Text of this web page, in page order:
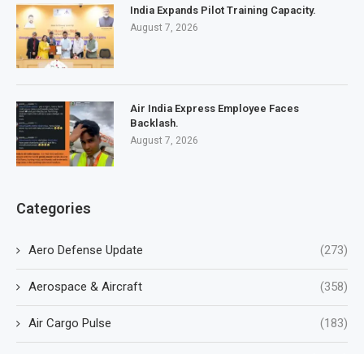
India Expands Pilot Training Capacity.
August 7, 2026
Air India Express Employee Faces
Backlash.
August 7, 2026
Categories
Aero Defense Update (273)
Aerospace & Aircraft (358)
Air Cargo Pulse (183)